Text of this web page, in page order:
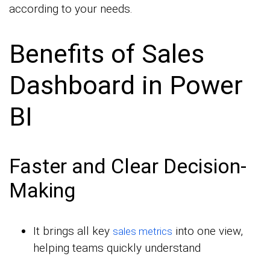
according to your needs.
Benefits of Sales
Dashboard in Power
BI
Faster and Clear Decision-
Making
It brings all key sales metrics into one view,
helping teams quickly understand